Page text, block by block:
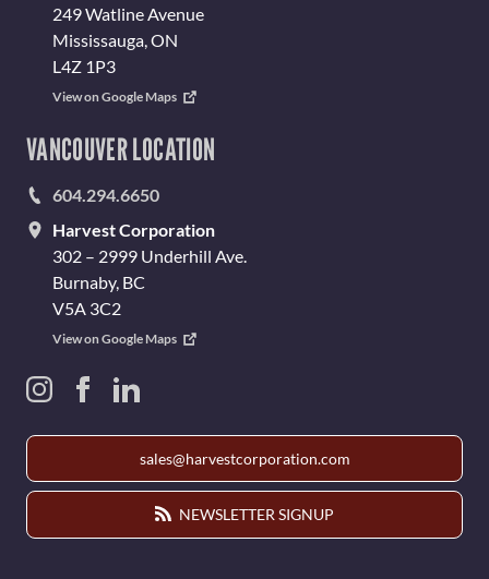
249 Watline Avenue
Mississauga, ON
L4Z 1P3
View on Google Maps
VANCOUVER LOCATION
604.294.6650
Harvest Corporation
302 – 2999 Underhill Ave.
Burnaby, BC
V5A 3C2
View on Google Maps
sales@harvestcorporation.com
NEWSLETTER SIGNUP